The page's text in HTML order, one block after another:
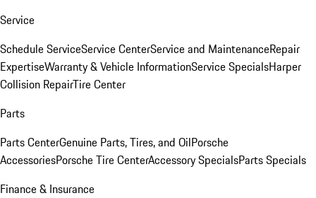
Service
Schedule ServiceService CenterService and MaintenanceRepair
ExpertiseWarranty & Vehicle InformationService SpecialsHarper
Collision RepairTire Center
Parts
Parts CenterGenuine Parts, Tires, and OilPorsche
AccessoriesPorsche Tire CenterAccessory SpecialsParts Specials
Finance & Insurance